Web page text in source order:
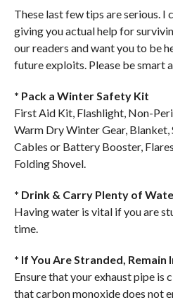
These last few tips are serious. I
giving you actual help for
our readers and want you to be
future exploits. Please be smart
* Pack a Winter Safety Kit
First Aid Kit, Flashlight, Non-
Warm Dry Winter Gear, Blanket,
Cables or Battery Booster,
Folding Shovel.
* Drink & Carry Plenty of
Having water is vital if you are
time.
* If You Are Stranded, Remain
Ensure that your exhaust pipe is
that carbon monoxide does not